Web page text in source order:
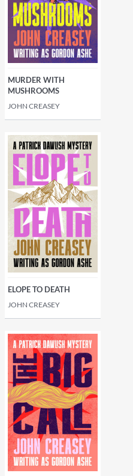
MURDER WITH
MUSHROOMS
JOHN CREASEY
ELOPE TO DEATH
JOHN CREASEY